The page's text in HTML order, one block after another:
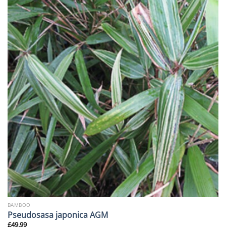
BAMBOO
Pseudosasa japonica AGM
£49.99